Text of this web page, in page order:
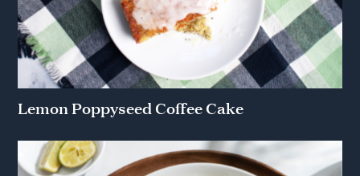
Lemon Poppyseed Coffee Cake